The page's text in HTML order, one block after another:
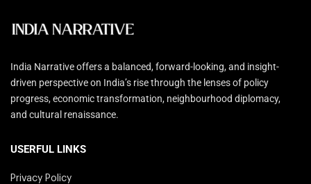
India Narrative offers a balanced, forward-looking, and insight-
driven perspective on India’s rise through the lenses of policy
progress, economic transformation, neighbourhood diplomacy,
and cultural renaissance.
USERFUL LINKS
Privacy Policy